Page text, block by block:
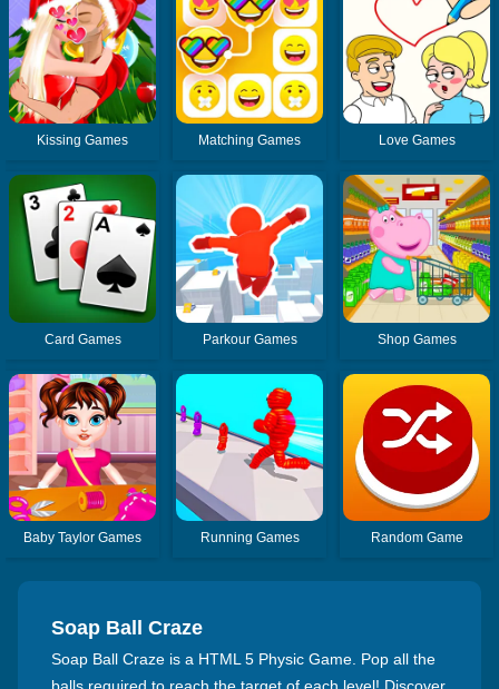
Kissing Games Matching Games Love Games
Card Games Parkour Games Shop Games
Baby Taylor Games Running Games Random Game
Soap Ball Craze
Soap Ball Craze is a HTML 5 Physic Game. Pop all the
balls required to reach the target of each level! Discover